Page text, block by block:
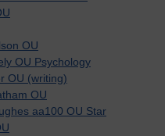
OU
OU Psychology
OU (writing)
OU
aa100 OU Star